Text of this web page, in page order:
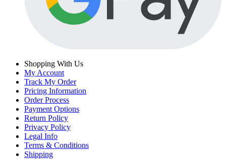
Shopping With Us
My Account
Track My Order
Pricing Information
Order Process
Payment Options
Return Policy
Privacy Policy
Legal Info
Terms & Conditions
Shipping